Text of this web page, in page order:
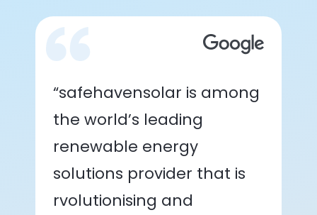
“safehavensolar is among
the world’s leading
renewable energy
solutions provider that is
rvolutionising and